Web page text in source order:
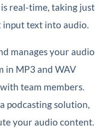
real-time, taking just
text into audio.
manages your audio
in MP3 and WAV
team members.
podcasting solution,
your audio content.